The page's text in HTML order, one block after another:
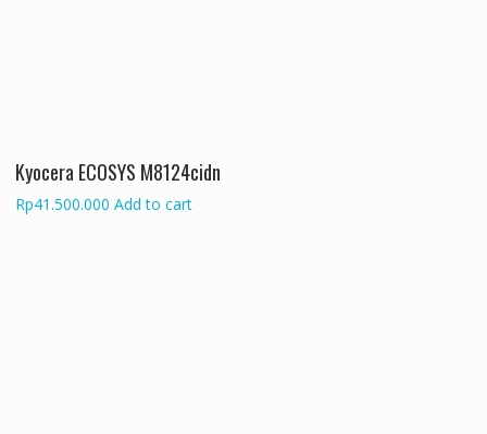
Kyocera ECOSYS M8124cidn
Rp41.500.000 Add to cart